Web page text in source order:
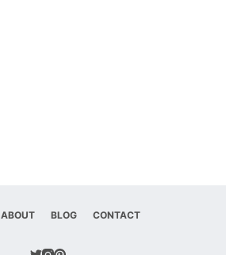
ABOUT BLOG CONTACT